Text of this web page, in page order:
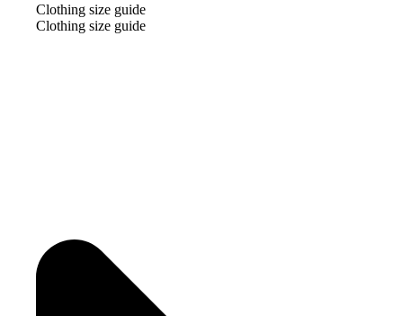
Clothing size guide
Clothing size guide